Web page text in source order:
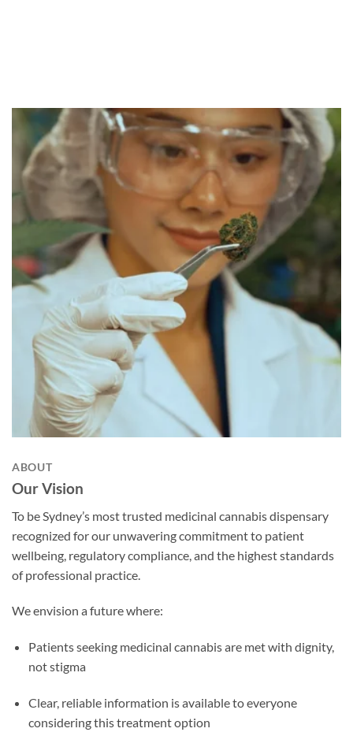
ABOUT
Our Vision
To be Sydney’s most trusted medicinal cannabis dispensary
recognized for our unwavering commitment to patient
wellbeing, regulatory compliance, and the highest standards
of professional practice.
We envision a future where:
Patients seeking medicinal cannabis are met with dignity,
not stigma
Clear, reliable information is available to everyone
considering this treatment option